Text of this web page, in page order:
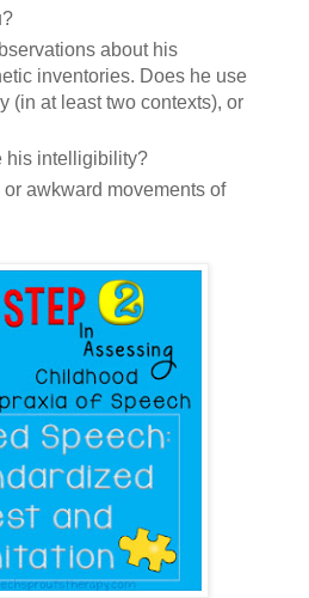
about his
inventories. Does he use
(in at least two contexts), or
his intelligibility?
awkward movements of